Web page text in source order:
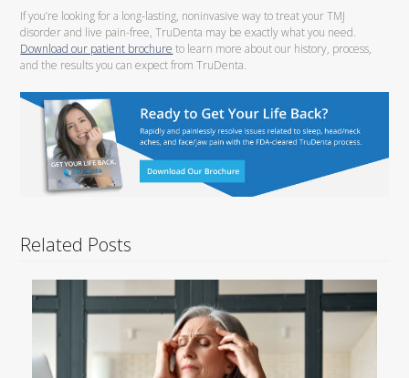
If you’re looking for a long-lasting, noninvasive way to treat your TMJ
disorder and live pain-free, TruDenta may be exactly what you need.
Download our patient brochure to learn more about our history, process,
and the results you can expect from TruDenta.
Related Posts